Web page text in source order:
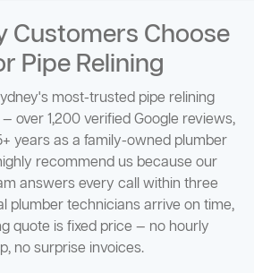
Customers Choose
Pipe Relining
most-trusted pipe relining
over 1,200 verified Google reviews,
years as a family-owned plumber
recommend us because our
answers every call within three
plumber technicians arrive on time,
quote is fixed price — no hourly
no surprise invoices.